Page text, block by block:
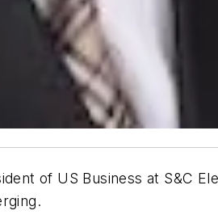
of US Business at S&C